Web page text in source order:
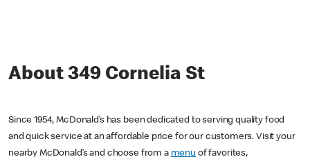
About 349 Cornelia St
Since 1954, McDonald’s has been dedicated to serving quality food
and quick service at an affordable price for our customers. Visit your
nearby McDonald’s and choose from a menu of favorites,